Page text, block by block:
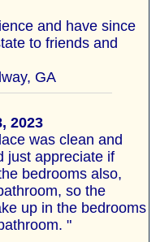
and have since
to friends and
GA
2023
was clean and
just appreciate if
bedrooms also,
so the
up in the bedrooms
"